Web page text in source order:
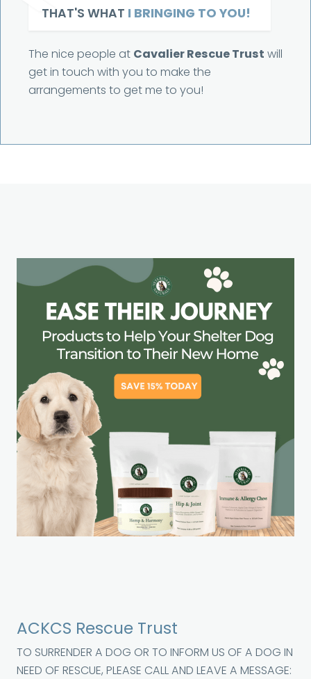
THAT'S WHAT I BRINGING TO YOU!
The nice people at Cavalier Rescue Trust will
get in touch with you to make the
arrangements to get me to you!
ACKCS Rescue Trust
TO SURRENDER A DOG OR TO INFORM US OF A DOG IN
NEED OF RESCUE, PLEASE CALL AND LEAVE A MESSAGE: